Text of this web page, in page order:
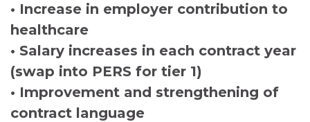
• Increase in employer contribution to
healthcare
• Salary increases in each contract year
(swap into PERS for tier 1)
• Improvement and strengthening of
contract language